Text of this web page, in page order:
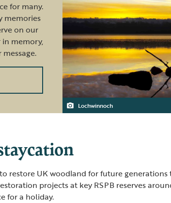
Lochwinnoch
for many.
memories
on our
memory,
restore UK woodland for future generations
projects at key RSPB reserves
for a holiday.